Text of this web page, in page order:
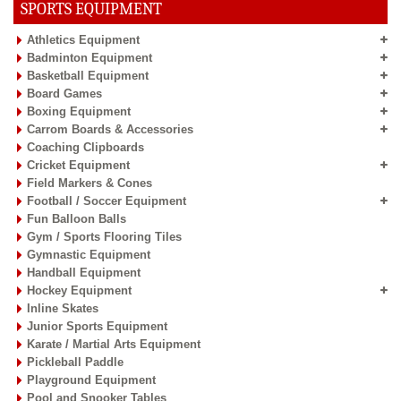
SPORTS EQUIPMENT
Athletics Equipment
Badminton Equipment
Basketball Equipment
Board Games
Boxing Equipment
Carrom Boards & Accessories
Coaching Clipboards
Cricket Equipment
Field Markers & Cones
Football / Soccer Equipment
Fun Balloon Balls
Gym / Sports Flooring Tiles
Gymnastic Equipment
Handball Equipment
Hockey Equipment
Inline Skates
Junior Sports Equipment
Karate / Martial Arts Equipment
Pickleball Paddle
Playground Equipment
Pool and Snooker Tables